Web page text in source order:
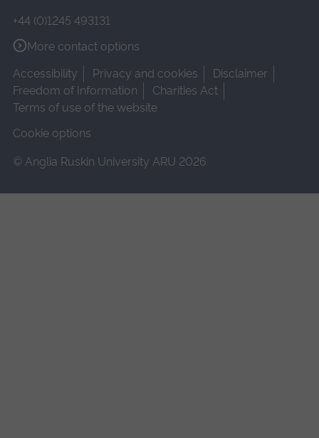
+44 (0)1245 493131
More contact options
Accessibility
Privacy and cookies
Disclaimer
Freedom of Information
Charities Act
Terms of use of the website
Cookie options
© Anglia Ruskin University ARU 2026